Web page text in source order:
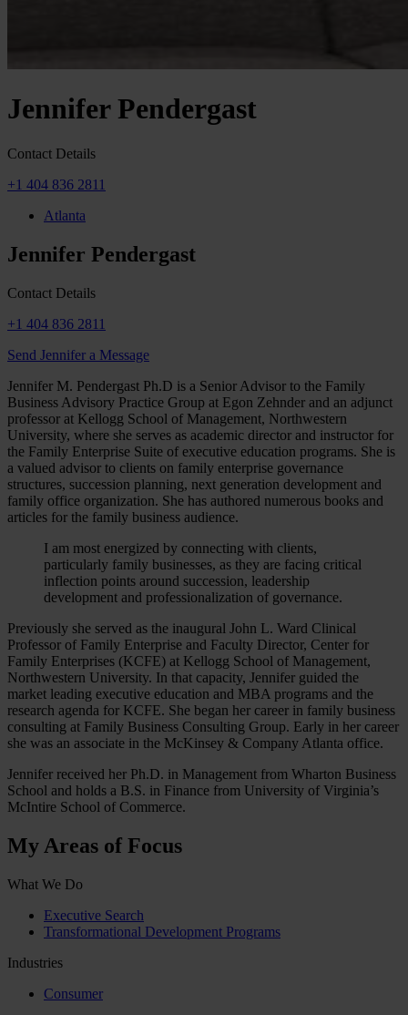
Jennifer Pendergast
Contact Details
+1 404 836 2811
Atlanta
Jennifer Pendergast
Contact Details
+1 404 836 2811
Send Jennifer a Message
Jennifer M. Pendergast Ph.D is a Senior Advisor to the Family
Business Advisory Practice Group at Egon Zehnder and an adjunct
professor at Kellogg School of Management, Northwestern
University, where she serves as academic director and instructor for
the Family Enterprise Suite of executive education programs. She is
a valued advisor to clients on family enterprise governance
structures, succession planning, next generation development and
family office organization. She has authored numerous books and
articles for the family business audience.
I am most energized by connecting with clients,
particularly family businesses, as they are facing critical
inflection points around succession, leadership
development and professionalization of governance.
Previously she served as the inaugural John L. Ward Clinical
Professor of Family Enterprise and Faculty Director, Center for
Family Enterprises (KCFE) at Kellogg School of Management,
Northwestern University. In that capacity, Jennifer guided the
market leading executive education and MBA programs and the
research agenda for KCFE. She began her career in family business
consulting at Family Business Consulting Group. Early in her career
she was an associate in the McKinsey & Company Atlanta office.
Jennifer received her Ph.D. in Management from Wharton Business
School and holds a B.S. in Finance from University of Virginia’s
McIntire School of Commerce.
My Areas of Focus
What We Do
Executive Search
Transformational Development Programs
Industries
Consumer